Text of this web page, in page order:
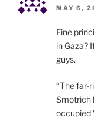
MAY 6,
Fine
in Gaza?
guys.
“The far-
Smotrich
occupied